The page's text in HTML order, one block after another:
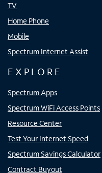
TV
Home Phone
Mobile
Spectrum Internet Assist
EXPLORE
Spectrum Apps
Spectrum WiFi Access Points
Resource Center
Test Your Internet Speed
Spectrum Savings Calculator
Contract Buyout